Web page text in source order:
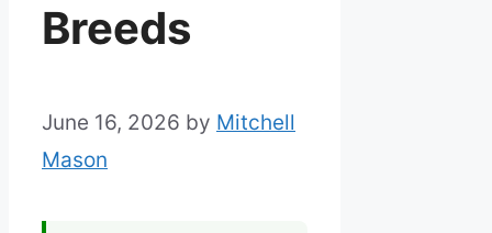
Breeds
June 16, 2026 by Mitchell
Mason